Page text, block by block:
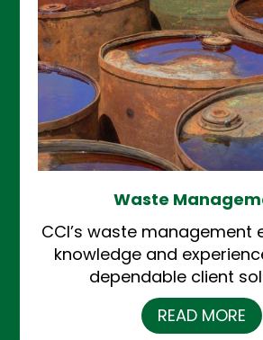
Waste
CCI’s waste management
knowledge and
dependable client
READ MORE